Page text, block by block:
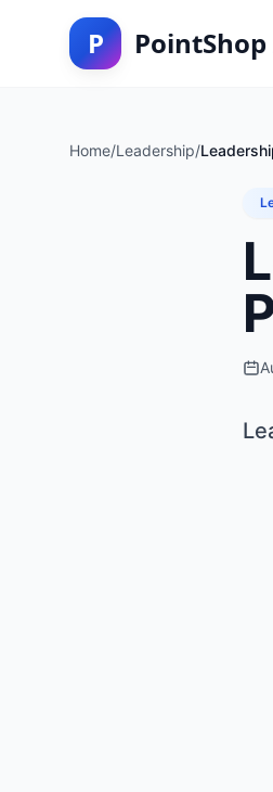
P PointShop
Home/Leadership/